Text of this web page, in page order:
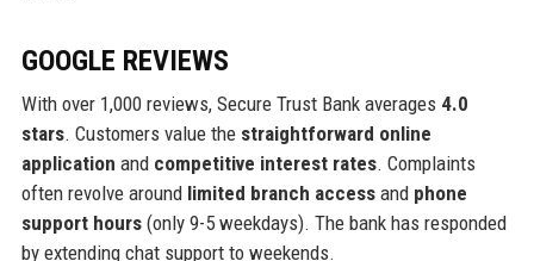
GOOGLE REVIEWS
With over 1,000 reviews, Secure Trust Bank averages 4.0
stars. Customers value the straightforward online
application and competitive interest rates. Complaints
often revolve around limited branch accessand phone
support hours(only 9-5 weekdays). The bank has responded
by extending chat support to weekends.